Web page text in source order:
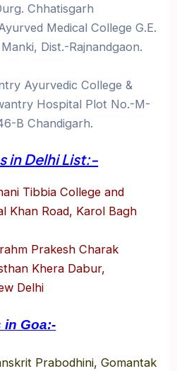
Chhatisgarh
Medical College G.E.
Dist.-Rajnandgaon.
Ayurvedic College &
Hospital Plot No.-M-
B Chandigarh.
in Delhi List:-
Tibbia College and
Khan Road, Karol Bagh
Prakesh Charak
Khera Dabur,
Delhi
Goa:-
Prabodhini, Gomantak